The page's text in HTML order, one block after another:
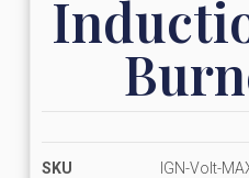
SKU
IGN-Volt-